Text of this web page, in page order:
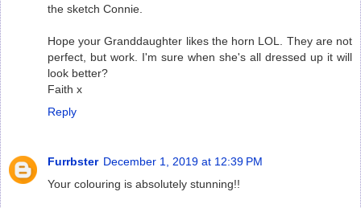
the sketch Connie.
Hope your Granddaughter likes the horn LOL. They are not
perfect, but work. I'm sure when she's all dressed up it will
look better?
Faith x
Reply
Furrbster December 1, 2019 at 12:39 PM
Your colouring is absolutely stunning!!